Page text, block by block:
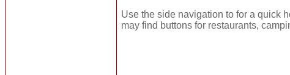
Use the side navigation to for a quick
may find buttons for restaurants,